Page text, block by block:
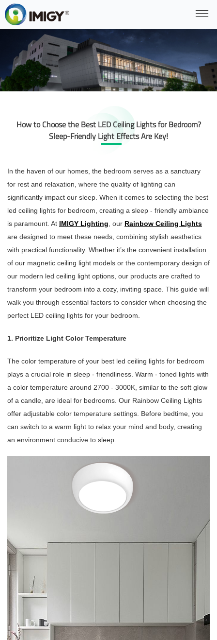
How to Choose the Best LED Ceiling Lights for Bedroom?
Sleep-Friendly Light Effects Are Key!
In the haven of our homes, the bedroom serves as a sanctuary
for rest and relaxation, where the quality of lighting can
significantly impact our sleep. When it comes to selecting the best
led ceiling lights for bedroom, creating a sleep - friendly ambiance
is paramount. At IMIGY Lighting, our Rainbow Ceiling Lights
are designed to meet these needs, combining stylish aesthetics
with practical functionality. Whether it’s the convenient installation
of our magnetic ceiling light models or the contemporary design of
our modern led ceiling light options, our products are crafted to
transform your bedroom into a cozy, inviting space. This guide will
walk you through essential factors to consider when choosing the
perfect LED ceiling lights for your bedroom.
1. Prioritize Light Color Temperature
The color temperature of your best led ceiling lights for bedroom
plays a crucial role in sleep - friendliness. Warm - toned lights with
a color temperature around 2700 - 3000K, similar to the soft glow
of a candle, are ideal for bedrooms. Our Rainbow Ceiling Lights
offer adjustable color temperature settings. Before bedtime, you
can switch to a warm light to relax your mind and body, creating
an environment conducive to sleep.